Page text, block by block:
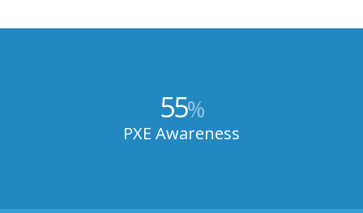
55%
PXE Awareness